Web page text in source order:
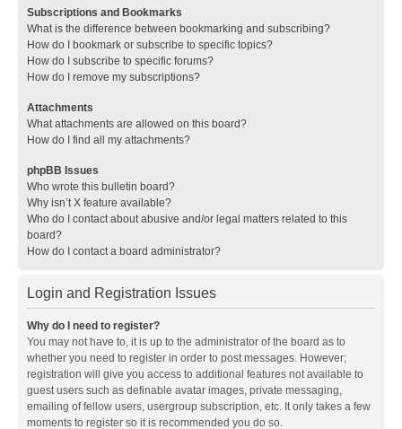
Subscriptions and Bookmarks
What is the difference between bookmarking and subscribing?
How do I bookmark or subscribe to specific topics?
How do I subscribe to specific forums?
How do I remove my subscriptions?
Attachments
What attachments are allowed on this board?
How do I find all my attachments?
phpBB Issues
Who wrote this bulletin board?
Why isn’t X feature available?
Who do I contact about abusive and/or legal matters related to this
board?
How do I contact a board administrator?
Login and Registration Issues
Why do I need to register?
You may not have to, it is up to the administrator of the board as to
whether you need to register in order to post messages. However;
registration will give you access to additional features not available to
guest users such as definable avatar images, private messaging,
emailing of fellow users, usergroup subscription, etc. It only takes a few
moments to register so it is recommended you do so.